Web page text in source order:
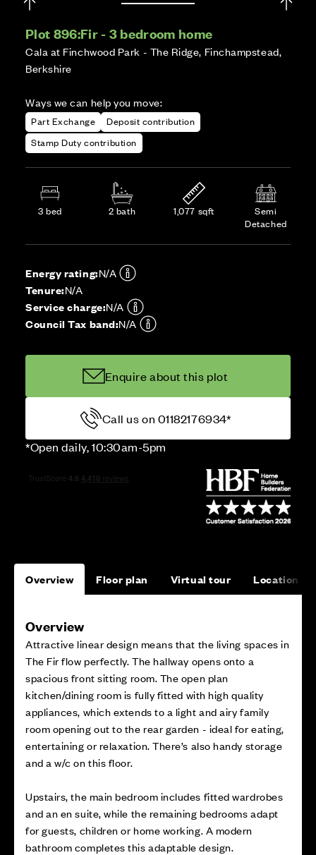
Plot 896:Fir - 3 bedroom home
Cala at Finchwood Park - The Ridge, Finchampstead,
Berkshire
Ways we can help you move:
Part Exchange
Deposit contribution
Stamp Duty contribution
3 bed 2 bath 1,077 sqft
Semi
Detached
Energy rating:N/A
Tenure:N/A
Service charge:N/A
Council Tax band:N/A
Enquire about this plot
Call us on 01182176934*
*Open daily, 10:30am-5pm
Overview Floor plan Virtual tour Location
Overview
Attractive linear design means that the living spaces in
The Fir flow perfectly. The hallway opens onto a
spacious front sitting room. The open plan
kitchen/dining room is fully fitted with high quality
appliances, which extends to a light and airy family
room opening out to the rear garden - ideal for eating,
entertaining or relaxation. There’s also handy storage
and a w/c on this floor.
Upstairs, the main bedroom includes fitted wardrobes
and an en suite, while the remaining bedrooms adapt
for guests, children or home working. A modern
bathroom completes this adaptable design.